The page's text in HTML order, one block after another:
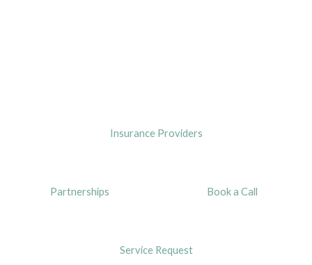
Insurance Providers
Partnerships Book a Call
Service Request